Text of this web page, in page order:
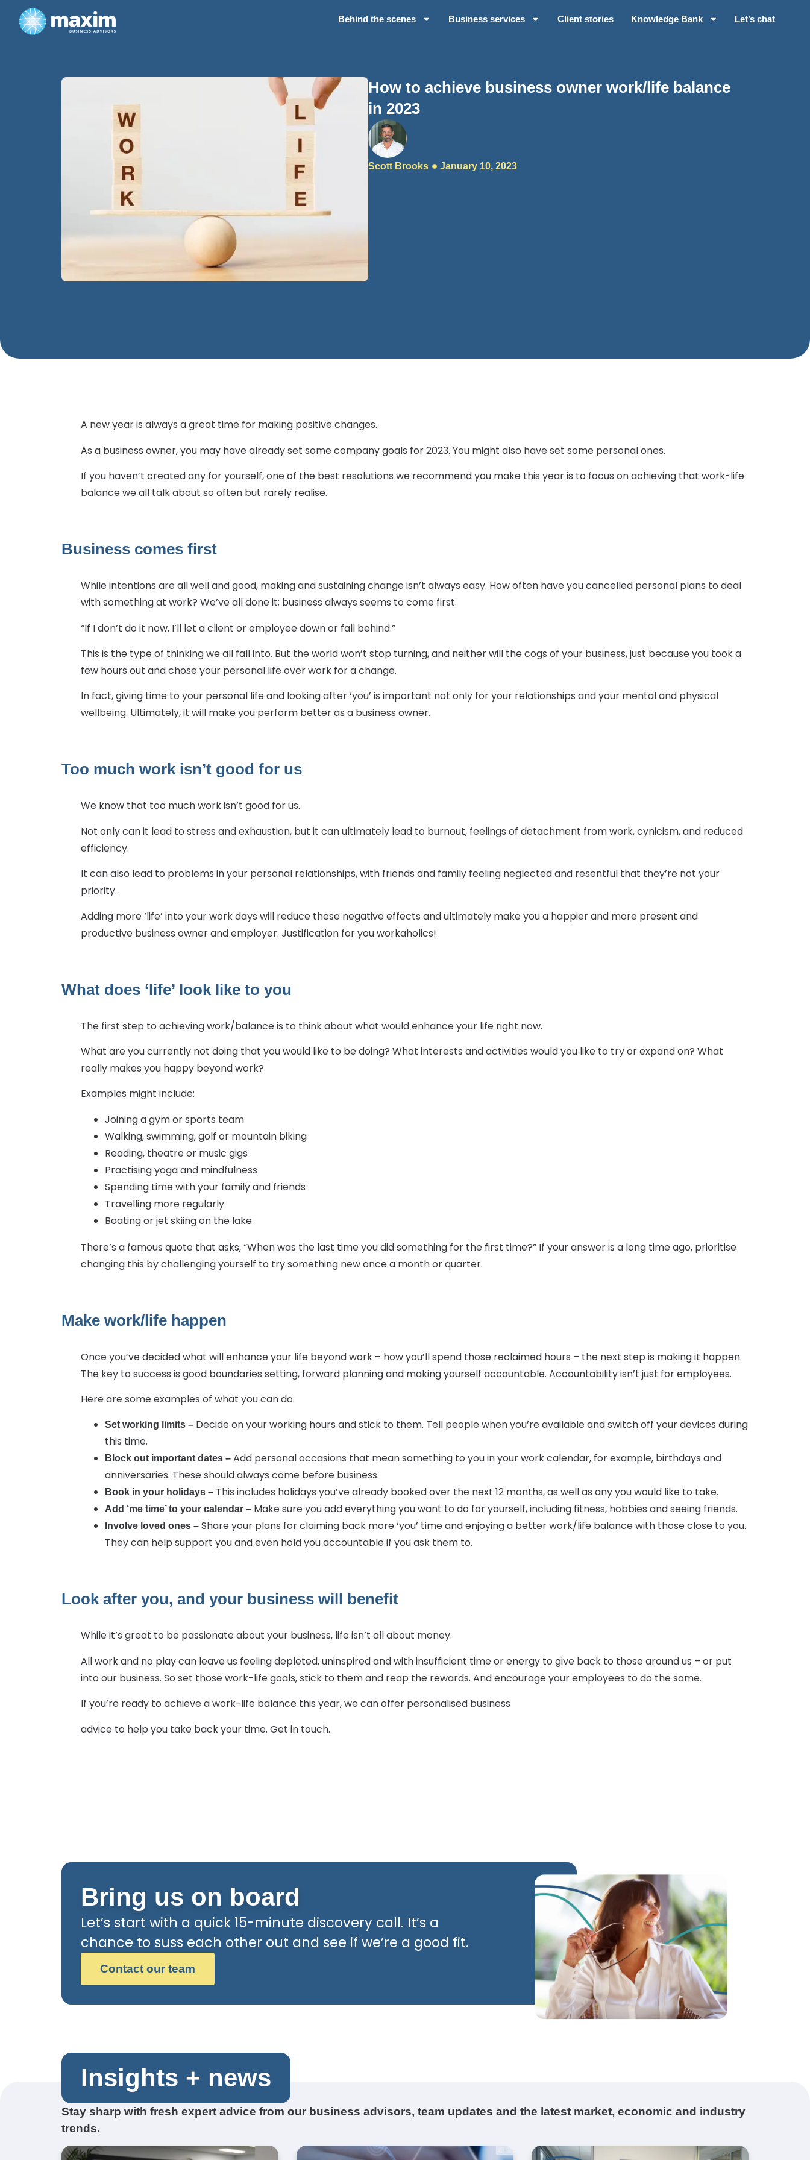
Behind the scenes Business services Client stories Knowledge Bank Let’s chat
How to achieve business owner work/life balance
in 2023
Scott Brooks January 10, 2023
A new year is always a great time for making positive changes.
As a business owner, you may have already set some company goals for 2023. You might also have set some personal ones.
If you haven’t created any for yourself, one of the best resolutions we recommend you make this year is to focus on achieving that work-life
balance we all talk about so often but rarely realise.
Business comes first
While intentions are all well and good, making and sustaining change isn’t always easy. How often have you cancelled personal plans to deal
with something at work? We’ve all done it; business always seems to come first.
“If I don’t do it now, I’ll let a client or employee down or fall behind.”
This is the type of thinking we all fall into. But the world won’t stop turning, and neither will the cogs of your business, just because you took a
few hours out and chose your personal life over work for a change.
In fact, giving time to your personal life and looking after ‘you’ is important not only for your relationships and your mental and physical
wellbeing. Ultimately, it will make you perform better as a business owner.
Too much work isn’t good for us
We know that too much work isn’t good for us.
Not only can it lead to stress and exhaustion, but it can ultimately lead to burnout, feelings of detachment from work, cynicism, and reduced
efficiency.
It can also lead to problems in your personal relationships, with friends and family feeling neglected and resentful that they’re not your
priority.
Adding more ‘life’ into your work days will reduce these negative effects and ultimately make you a happier and more present and
productive business owner and employer. Justification for you workaholics!
What does ‘life’ look like to you
The first step to achieving work/balance is to think about what would enhance your life right now.
What are you currently not doing that you would like to be doing? What interests and activities would you like to try or expand on? What
really makes you happy beyond work?
Examples might include:
Joining a gym or sports team
Walking, swimming, golf or mountain biking
Reading, theatre or music gigs
Practising yoga and mindfulness
Spending time with your family and friends
Travelling more regularly
Boating or jet skiing on the lake
There’s a famous quote that asks, “When was the last time you did something for the first time?” If your answer is a long time ago, prioritise
changing this by challenging yourself to try something new once a month or quarter.
Make work/life happen
Once you’ve decided what will enhance your life beyond work – how you’ll spend those reclaimed hours – the next step is making it happen.
The key to success is good boundaries setting, forward planning and making yourself accountable. Accountability isn’t just for employees.
Here are some examples of what you can do:
Set working limits – Decide on your working hours and stick to them. Tell people when you’re available and switch off your devices during
this time.
Block out important dates – Add personal occasions that mean something to you in your work calendar, for example, birthdays and
anniversaries. These should always come before business.
Book in your holidays – This includes holidays you’ve already booked over the next 12 months, as well as any you would like to take.
Add ‘me time’ to your calendar – Make sure you add everything you want to do for yourself, including fitness, hobbies and seeing friends.
Involve loved ones – Share your plans for claiming back more ‘you’ time and enjoying a better work/life balance with those close to you.
They can help support you and even hold you accountable if you ask them to.
Look after you, and your business will benefit
While it’s great to be passionate about your business, life isn’t all about money.
All work and no play can leave us feeling depleted, uninspired and with insufficient time or energy to give back to those around us – or put
into our business. So set those work-life goals, stick to them and reap the rewards. And encourage your employees to do the same.
If you’re ready to achieve a work-life balance this year, we can offer personalised business
advice to help you take back your time. Get in touch.
Bring us on board
Let’s start with a quick 15-minute discovery call. It’s a
chance to suss each other out and see if we’re a good fit.
Contact our team
Insights + news
Stay sharp with fresh expert advice from our business advisors, team updates and the latest market, economic and industry
trends.